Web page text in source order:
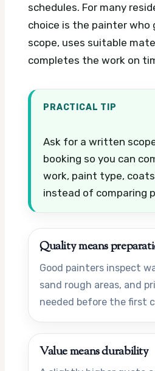
schedules. For many
choice is the painter who
scope, uses suitable
completes the work on
PRACTICAL TIP
Ask for a written
booking so you can
work, paint type,
instead of comparing
Quality means
Good painters inspect
sand rough areas, and
needed before the first
Value means durability